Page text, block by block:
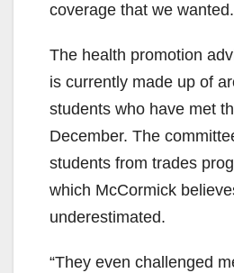
coverage that we
The health promotion
is currently made up of
students who have met
December. The
students from trades
which McCormick
underestimated.
“They even challenged